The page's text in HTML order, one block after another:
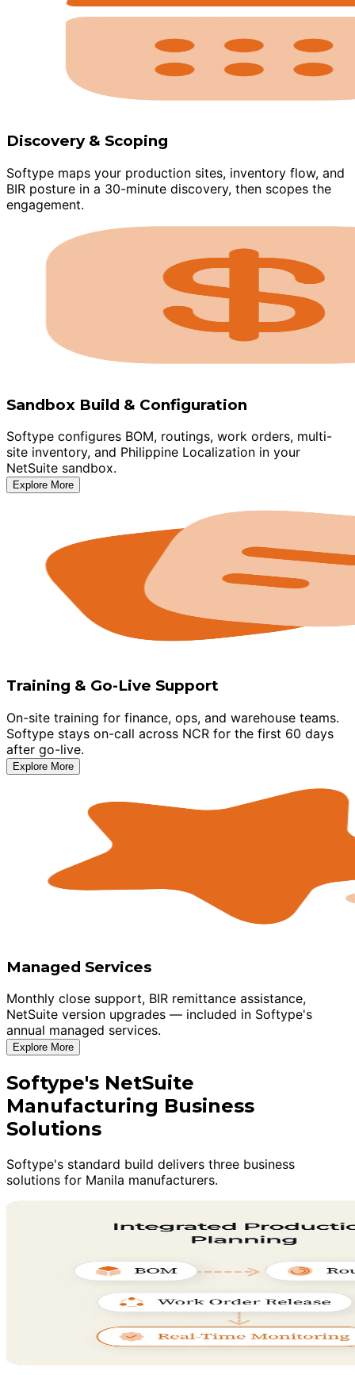
Discovery & Scoping
Softype maps your production sites, inventory flow, and
BIR posture in a 30-minute discovery, then scopes the
engagement.
Sandbox Build & Configuration
Softype configures BOM, routings, work orders, multi-
site inventory, and Philippine Localization in your
NetSuite sandbox.
Explore More
Training & Go-Live Support
On-site training for finance, ops, and warehouse teams.
Softype stays on-call across NCR for the first 60 days
after go-live.
Explore More
Managed Services
Monthly close support, BIR remittance assistance,
NetSuite version upgrades — included in Softype's
annual managed services.
Explore More
Softype's NetSuite
Manufacturing Business
Solutions
Softype's standard build delivers three business
solutions for Manila manufacturers.